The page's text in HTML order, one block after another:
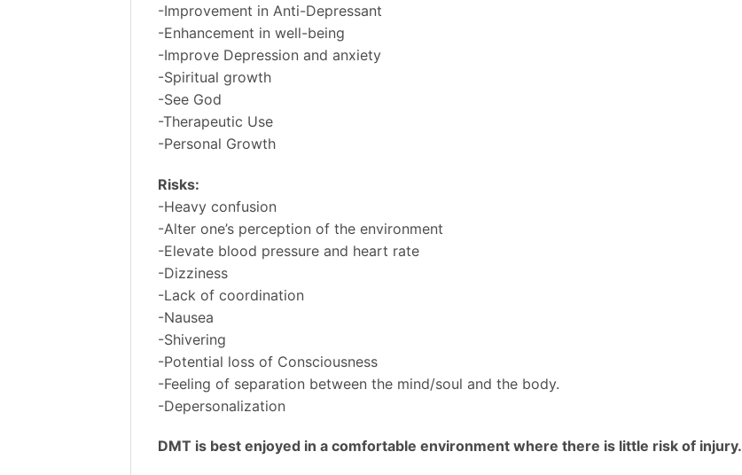
-Improvement in Anti-Depressant
-Enhancement in well-being
-Improve Depression and anxiety
-Spiritual growth
-See God
-Therapeutic Use
-Personal Growth
Risks:
-Heavy confusion
-Alter one’s perception of the environment
-Elevate blood pressure and heart rate
-Dizziness
-Lack of coordination
-Nausea
-Shivering
-Potential loss of Consciousness
-Feeling of separation between the mind/soul and the body.
-Depersonalization
DMT is best enjoyed in a comfortable environment where there is little risk of injury.